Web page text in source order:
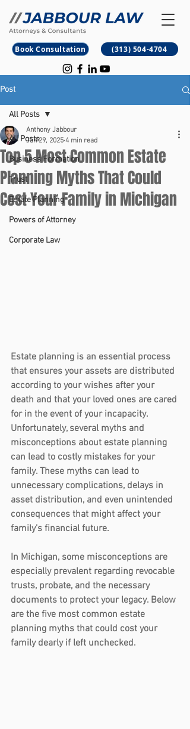
B M
Book Consultation (313) 504-4704
Post
All Posts
Business Formation
Trust
Estate Planning
Powers of Attorney
Corporate Law
All Posts
Top 5 Most Common Estate
Planning Myths That Could
Cost Your Family in Michigan
Anthony Jabbour
Jan 29, 2025 4 min read
Estate planning is an essential process
that ensures your assets are distributed
according to your wishes after your
death and that your loved ones are cared
for in the event of your incapacity.
Unfortunately, several myths and
misconceptions about estate planning
can lead to costly mistakes for your
family. These myths can lead to
unnecessary complications, delays in
asset distribution, and even unintended
consequences that might affect your
family’s financial future.
In Michigan, some misconceptions are
especially prevalent regarding revocable
trusts, probate, and the necessary
documents to protect your legacy. Below
are the five most common estate
planning myths that could cost your
family dearly if left unchecked.